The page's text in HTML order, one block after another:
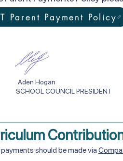
Hogan
PRESIDENT
Parent Payment Policy
should be made via